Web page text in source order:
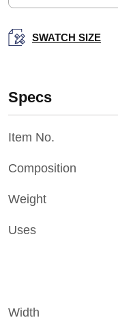
SWATCH SIZE
Specs
Item No.
Composition
Weight
Uses
Width